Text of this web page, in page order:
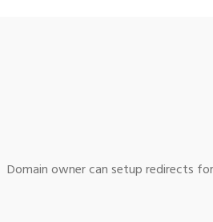
Domain owner can setup redirects